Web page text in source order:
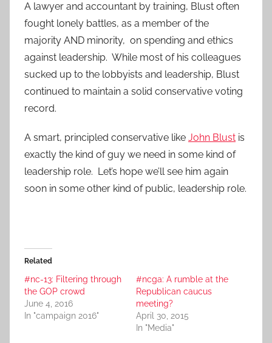
A lawyer and accountant by training, Blust often
fought lonely battles, as a member of the
majority AND minority, on spending and ethics
against leadership. While most of his colleagues
sucked up to the lobbyists and leadership, Blust
continued to maintain a solid conservative voting
record.
A smart, principled conservative like John Blust is
exactly the kind of guy we need in some kind of
leadership role. Let’s hope we’ll see him again
soon in some other kind of public, leadership role.
Related
#nc-13: Filtering through
the GOP crowd
June 4, 2016
In "campaign 2016"
#ncga: A rumble at the
Republican caucus
meeting?
April 30, 2015
In "Media"